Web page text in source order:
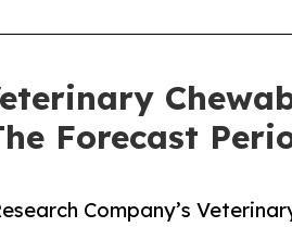
Forecast
Company’s